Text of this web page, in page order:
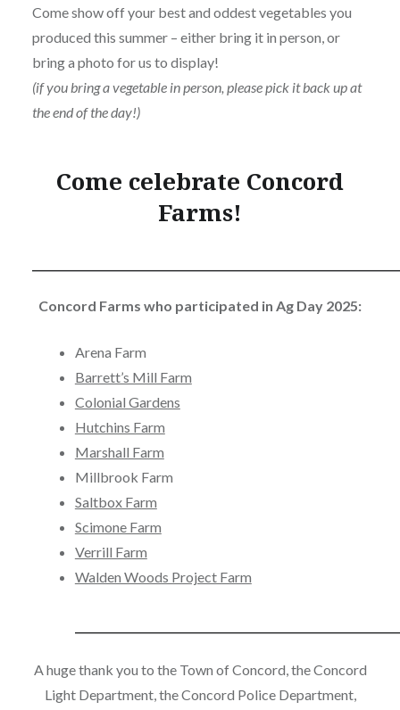
Come show off your best and oddest vegetables you
produced this summer – either bring it in person, or
bring a photo for us to display!
(if you bring a vegetable in person, please pick it back up at
the end of the day!)
Come celebrate Concord
Farms!
Concord Farms who participated in Ag Day 2025:
Arena Farm
Barrett’s Mill Farm
Colonial Gardens
Hutchins Farm
Marshall Farm
Millbrook Farm
Saltbox Farm
Scimone Farm
Verrill Farm
Walden Woods Project Farm
A huge thank you to the Town of Concord, the Concord
Light Department, the Concord Police Department,